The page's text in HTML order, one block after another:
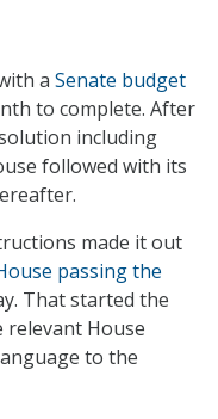
a Senate budget
to complete. After
including
followed with its
made it out
passing the
That started the
relevant House
to the